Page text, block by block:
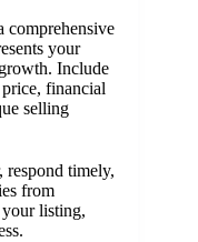
comprehensive
your
Include
financial
selling
respond timely,
from
listing,